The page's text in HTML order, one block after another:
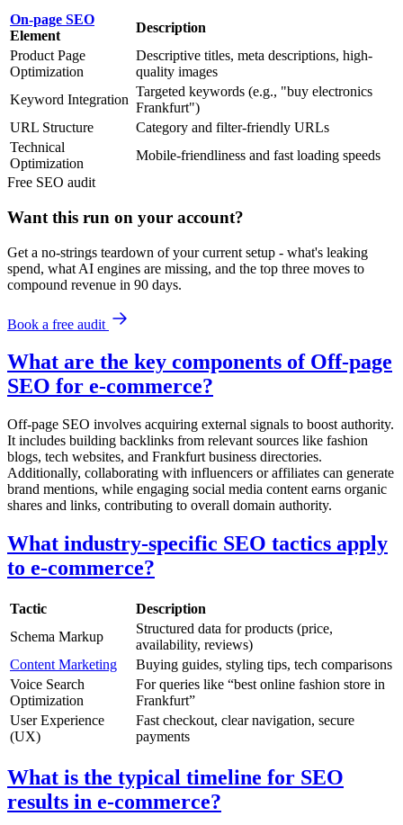
On-page SEO
Element
Description
Product Page
Optimization
Descriptive titles, meta descriptions, high-
quality images
Keyword Integration
Targeted keywords (e.g., "buy electronics
Frankfurt")
URL Structure
Category and filter-friendly URLs
Technical
Optimization
Mobile-friendliness and fast loading speeds
Free SEO audit
Want this run on your account?
Get a no-strings teardown of your current setup - what's leaking
spend, what AI engines are missing, and the top three moves to
compound revenue in 90 days.
Book a free audit
What are the key components of Off-page
SEO for e-commerce?
Off-page SEO involves acquiring external signals to boost authority.
It includes building backlinks from relevant sources like fashion
blogs, tech websites, and Frankfurt business directories.
Additionally, collaborating with influencers or affiliates can generate
brand mentions, while engaging social media content earns organic
shares and links, contributing to overall domain authority.
What industry-specific SEO tactics apply
to e-commerce?
Tactic
Description
Schema Markup
Structured data for products (price,
availability, reviews)
Content Marketing
Buying guides, styling tips, tech comparisons
Voice Search
Optimization
For queries like “best online fashion store in
Frankfurt”
User Experience
(UX)
Fast checkout, clear navigation, secure
payments
What is the typical timeline for SEO
results in e-commerce?